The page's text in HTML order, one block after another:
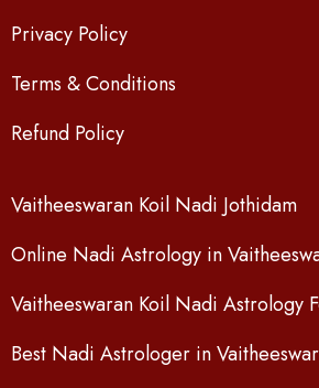
Privacy Policy
Terms & Conditions
Refund Policy
Vaitheeswaran Koil Nadi Jothidam
Online Nadi Astrology in
Vaitheeswaran Koil Nadi Astrology
Best Nadi Astrologer in